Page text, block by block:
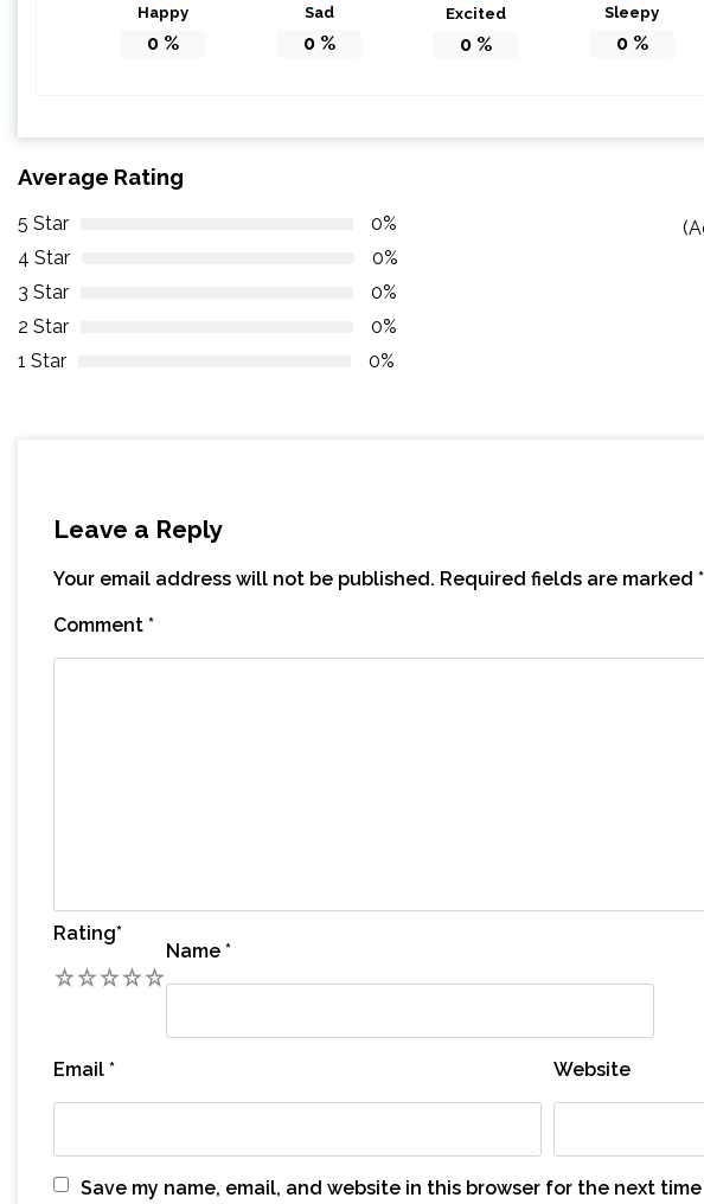
Happy
0%
Sad
0%
Excited
0%
Sleepy
0%
Average Rating
5 Star
0%
4 Star
0%
3 Star
0%
2 Star
0%
1 Star
0%
Leave a Reply
Your email address will not be published. Required fields are marked *
Comment *
Rating*
5
4
3
2
Name *
Email * Website
Save my name, email, and website in this browser for the next